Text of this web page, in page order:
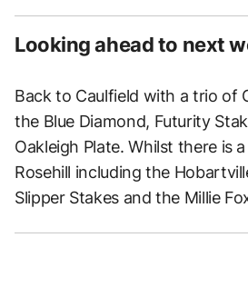
Looking ahead to next
Back to Caulfield with a trio of
the Blue Diamond, Futurity
Oakleigh Plate. Whilst there is
Rosehill including the
Slipper Stakes and the Millie